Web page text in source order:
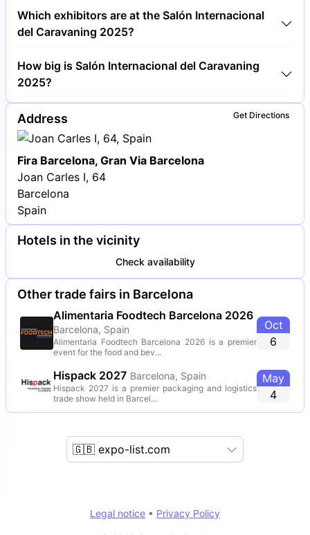
Around 200 exhibitors are exhibiting at Salón
Internacional del Caravaning 2025.
Which exhibitors are at the Salón Internacional
del Caravaning 2025?
Hymer, Dethleffs and Knaus Tabbert are among the
companies exhibiting at Salón Internacional del
Caravaning 2025.
How big is Salón Internacional del Caravaning
2025?
Salón Internacional del Caravaning 2025 covers an
exhibition area of 50,000 square meters.
Get Directions
Address
Fira Barcelona, Gran Via Barcelona
Joan Carles I, 64
Barcelona
Spain
Hotels in the vicinity
Check availability
Other trade fairs in Barcelona
Alimentaria Foodtech Barcelona 2026
Barcelona, Spain
Alimentaria Foodtech Barcelona 2026 is a premier
event for the food and bev...
Oct
6
Hispack 2027 Barcelona, Spain
Hispack 2027 is a premier packaging and logistics
trade show held in Barcel...
May
4
🇬🇧 expo-list.com
Legal notice • Privacy Policy